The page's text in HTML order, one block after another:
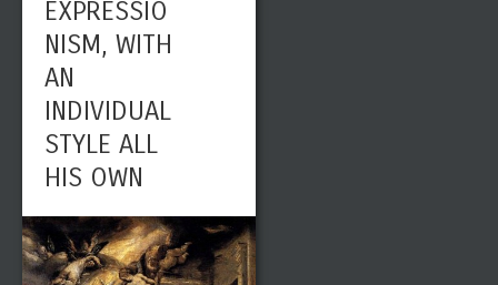
EXPRESSIO
NISM, WITH
AN
INDIVIDUAL
STYLE ALL
HIS OWN